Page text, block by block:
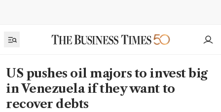
US pushes oil majors to invest big
in Venezuela if they want to
recover debts